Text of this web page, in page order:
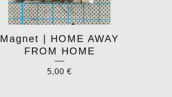
Magnet | HOME AWAY
FROM HOME
5,00 €